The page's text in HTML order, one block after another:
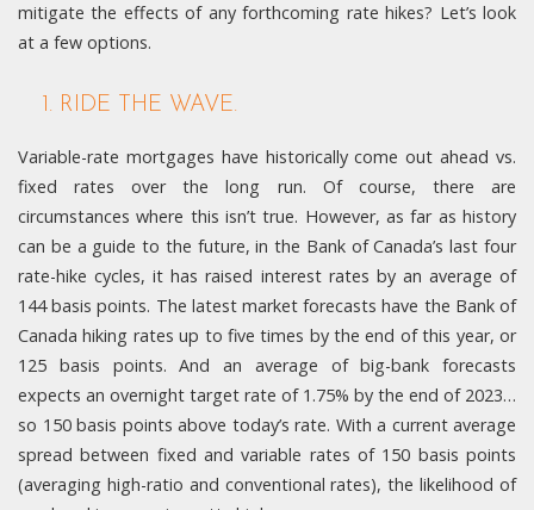
mitigate the effects of any forthcoming rate hikes? Let’s look
at a few options.
1. RIDE THE WAVE.
Variable-rate mortgages have historically come out ahead vs.
fixed rates over the long run. Of course, there are
circumstances where this isn’t true. However, as far as history
can be a guide to the future, in the Bank of Canada’s last four
rate-hike cycles, it has raised interest rates by an average of
144 basis points. The latest market forecasts have the Bank of
Canada hiking rates up to five times by the end of this year, or
125 basis points. And an average of big-bank forecasts
expects an overnight target rate of 1.75% by the end of 2023…
so 150 basis points above today’s rate. With a current average
spread between fixed and variable rates of 150 basis points
(averaging high-ratio and conventional rates), the likelihood of